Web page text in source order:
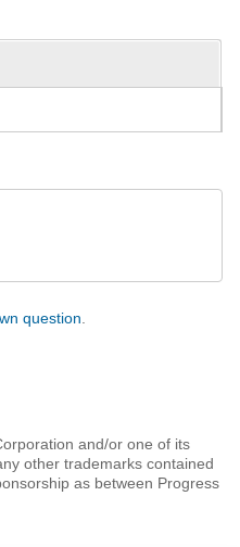
question
and/or one of its
other trademarks contained
as between Progress